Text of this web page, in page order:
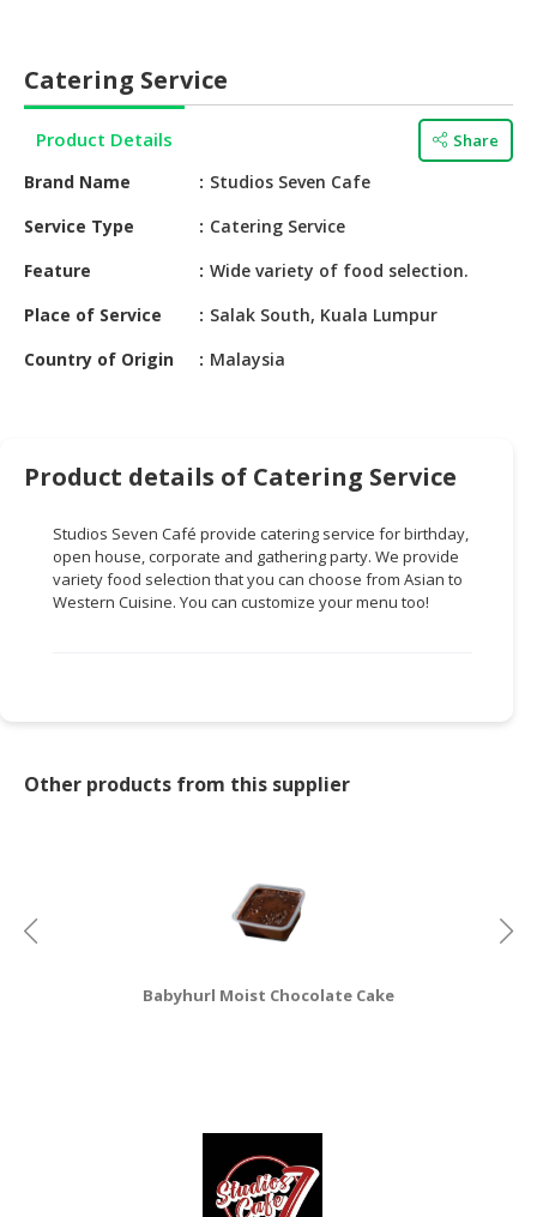
HALAL
BABY
&
HALAL
CHEMICAL
RETAIL
DEALER
MACHINERY,
INDUSTRIAL
PROFESSIONAL
LIFESTYLE
Catering Service
Product Details Share
Brand Name
Studios Seven Cafe
Service Type
Catering Service
Feature
Wide variety of food selection.
Place of Service
Salak South, Kuala Lumpur
Country of Origin
Malaysia
Product details of Catering Service
Studios Seven Café provide catering service for birthday,
open house, corporate and gathering party. We provide
variety food selection that you can choose from Asian to
Western Cuisine. You can customize your menu too!
Other products from this supplier
Babyhurl Moist Chocolate Cake